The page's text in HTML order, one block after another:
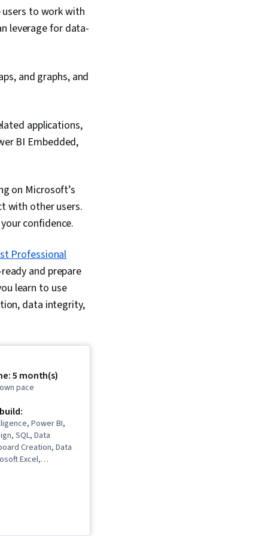
to work with
leverage for data-
and graphs, and
applications,
BI Embedded,
on Microsoft’s
with other users.
confidence.
Professional
and prepare
learn to use
data integrity,
5 month(s)
pace
Power BI,
SQL, Data
Creation, Data
Excel,